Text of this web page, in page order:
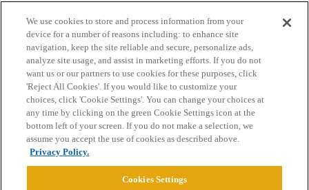
Home Categories Guidelines Terms of Service
Privacy Policy
Powered byDiscourse
We use cookies to store and process information from your
device for a number of reasons including: to enhance site
navigation, keep the site reliable and secure, personalize ads,
analyze site usage, and assist in marketing efforts. If you do not
want us or our partners to use cookies for these purposes, click
'Reject All Cookies'. If you would like to customize your
choices, click 'Cookie Settings'. You can change your choices at
any time by clicking on the green Cookie Settings icon at the
bottom left of your screen. If you do not make a selection, we
assume you accept the use of cookies as described above.
Privacy Policy.
Cookies Settings